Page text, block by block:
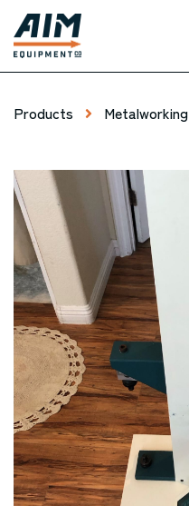
Products Metalworking